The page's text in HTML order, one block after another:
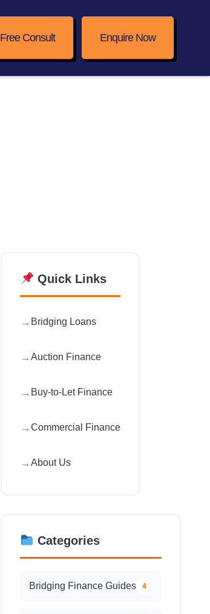
Free Consult Enquire Now
Quick Links
Bridging Loans
Auction Finance
Buy-to-Let Finance
Commercial Finance
About Us
Categories
Bridging Finance Guides 4